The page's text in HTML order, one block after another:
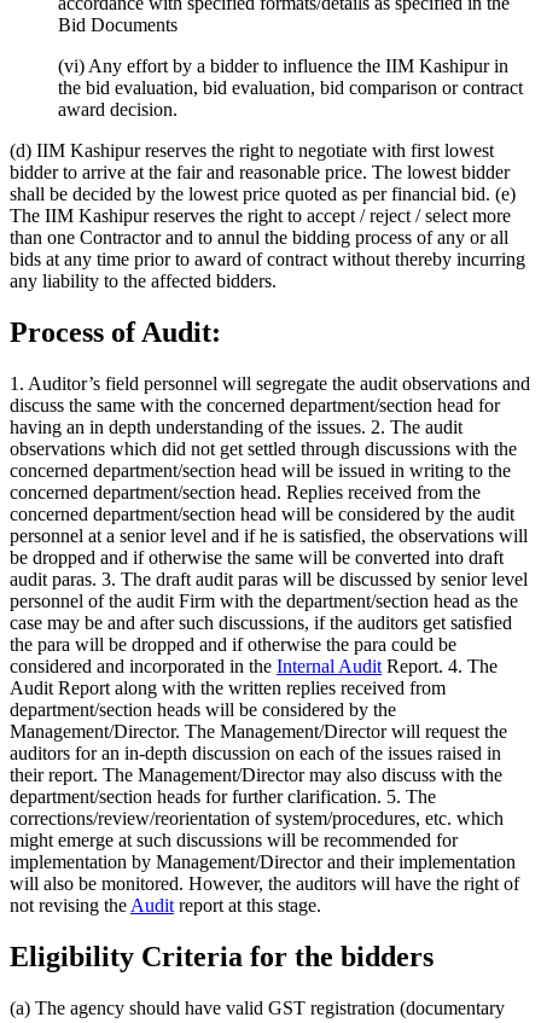
Bid Documents
(vi) Any effort by a bidder to influence the IIM Kashipur in
the bid evaluation, bid evaluation, bid comparison or contract
award decision.
(d) IIM Kashipur reserves the right to negotiate with first lowest
bidder to arrive at the fair and reasonable price. The lowest bidder
shall be decided by the lowest price quoted as per financial bid. (e)
The IIM Kashipur reserves the right to accept / reject / select more
than one Contractor and to annul the bidding process of any or all
bids at any time prior to award of contract without thereby incurring
any liability to the affected bidders.
Process of Audit:
1. Auditor’s field personnel will segregate the audit observations and
discuss the same with the concerned department/section head for
having an in depth understanding of the issues. 2. The audit
observations which did not get settled through discussions with the
concerned department/section head will be issued in writing to the
concerned department/section head. Replies received from the
concerned department/section head will be considered by the audit
personnel at a senior level and if he is satisfied, the observations will
be dropped and if otherwise the same will be converted into draft
audit paras. 3. The draft audit paras will be discussed by senior level
personnel of the audit Firm with the department/section head as the
case may be and after such discussions, if the auditors get satisfied
the para will be dropped and if otherwise the para could be
considered and incorporated in the Internal Audit Report. 4. The
Audit Report along with the written replies received from
department/section heads will be considered by the
Management/Director. The Management/Director will request the
auditors for an in-depth discussion on each of the issues raised in
their report. The Management/Director may also discuss with the
department/section heads for further clarification. 5. The
corrections/review/reorientation of system/procedures, etc. which
might emerge at such discussions will be recommended for
implementation by Management/Director and their implementation
will also be monitored. However, the auditors will have the right of
not revising the Audit report at this stage.
Eligibility Criteria for the bidders
(a) The agency should have valid GST registration (documentary